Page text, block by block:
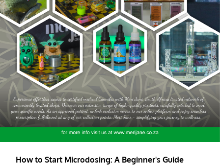
How to Start Microdosing: A Beginner's Guide